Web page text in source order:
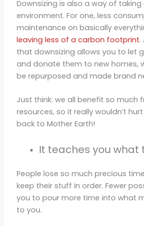
Downsizing is also a way of
environment. For one, less
maintenance on basically
leaving less of a carbon footprint.
that downsizing allows you to let
and donate them to new homes,
be repurposed and made brand
Just think: we all benefit so much
resources, so it really wouldn’t
back to Mother Earth!
It teaches you what
People lose so much precious
keep their stuff in order. Fewer
you to pour more time into what
to you.